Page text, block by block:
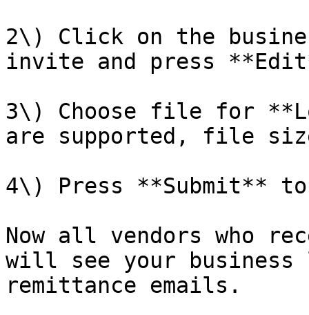
2\) Click on the
invite and press
3\) Choose file for
are supported, file
4\) Press **Submit**
Now all vendors who
will see your
remittance emails.